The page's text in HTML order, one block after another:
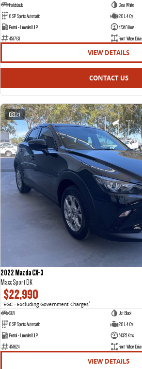
Hatchback
Clear White
6 SP Sports Automatic
2.0 L 4 Cyl
Petrol - Unleaded ULP
45340 Kms
451763
Front Wheel Drive
VIEW DETAILS
CONTACT US
21
2022 Mazda CX-3
Maxx Sport DK
$22,990
EGC - Excluding Government Charges2
SUV
Jet Black
6 SP Sports Automatic
2.0 L 4 Cyl
Petrol - Unleaded ULP
54325 Kms
451624
Front Wheel Drive
VIEW DETAILS